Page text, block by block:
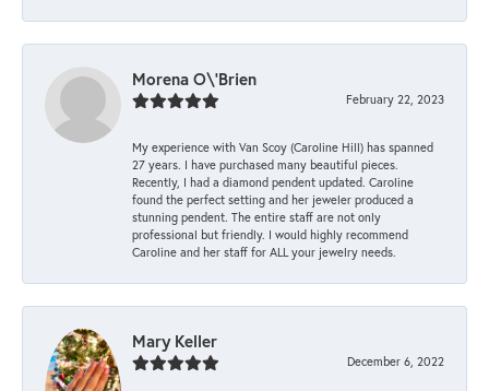
Morena O\'Brien
February 22, 2023
My experience with Van Scoy (Caroline Hill) has spanned
27 years. I have purchased many beautiful pieces.
Recently, I had a diamond pendent updated. Caroline
found the perfect setting and her jeweler produced a
stunning pendent. The entire staff are not only
professional but friendly. I would highly recommend
Caroline and her staff for ALL your jewelry needs.
Mary Keller
December 6, 2022